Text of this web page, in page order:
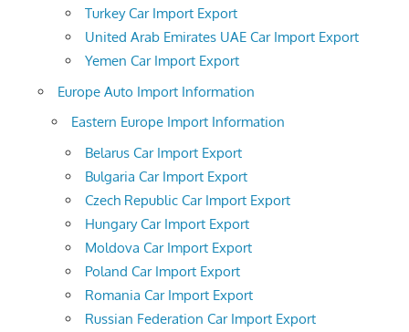
Turkey Car Import Export
United Arab Emirates UAE Car Import Export
Yemen Car Import Export
Europe Auto Import Information
Eastern Europe Import Information
Belarus Car Import Export
Bulgaria Car Import Export
Czech Republic Car Import Export
Hungary Car Import Export
Moldova Car Import Export
Poland Car Import Export
Romania Car Import Export
Russian Federation Car Import Export